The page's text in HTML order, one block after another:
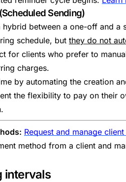
Sending)
hybrid between a one-off and a
schedule, but they do not
for clients who prefer to
charges.
by automating the creation
the flexibility to pay on their
Request and manage
method from a client and
intervals